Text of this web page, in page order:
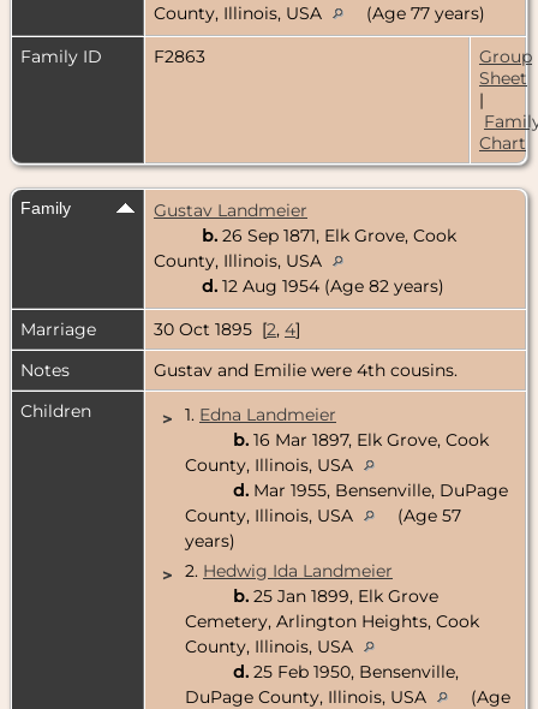
County, Illinois, USA
(Age 77 years)
Family ID
F2863
Group
Sheet
|
Chart
Family
Gustav Landmeier
b. 26 Sep 1871, Elk Grove, Cook
County, Illinois, USA
d. 12 Aug 1954 (Age 82 years)
Marriage
30 Oct 1895 [2, 4]
Notes
Gustav and Emilie were 4th cousins.
Children
> 1. Edna Landmeier
b. 16 Mar 1897, Elk Grove, Cook
County, Illinois, USA
d. Mar 1955, Bensenville, DuPage
County, Illinois, USA
(Age 57
years)
>
2. Hedwig Ida Landmeier
b. 25 Jan 1899, Elk Grove
Cemetery, Arlington Heights, Cook
County, Illinois, USA
d. 25 Feb 1950, Bensenville,
DuPage County, Illinois, USA
(Age